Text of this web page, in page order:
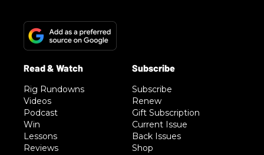
Rig Rundowns
Videos
Podcast
Win
Lessons
Reviews
Subscribe
Renew
Gift Subscription
Current Issue
Back Issues
Shop